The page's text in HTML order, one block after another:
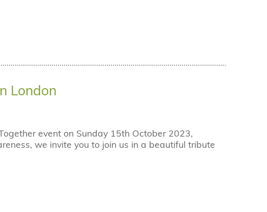
London
event on Sunday 15th October 2023,
we invite you to join us in a beautiful tribute